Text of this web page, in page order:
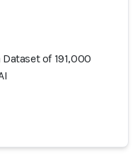
of 191,000